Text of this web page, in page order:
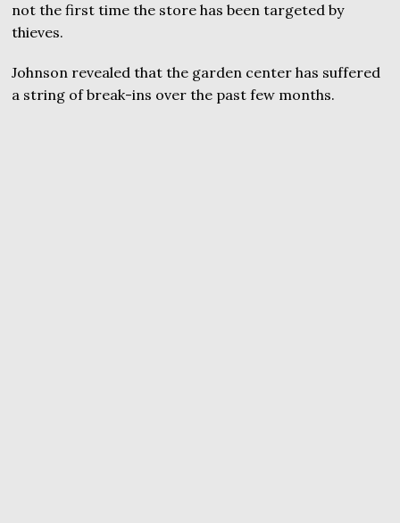
not the first time the store has been targeted by
thieves.
Johnson revealed that the garden center has suffered
a string of break-ins over the past few months.